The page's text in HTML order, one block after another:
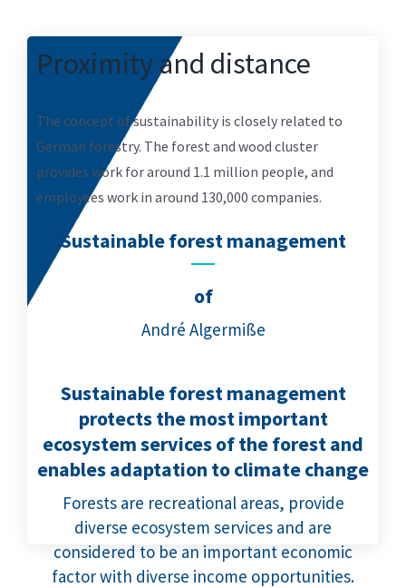
Proximity and distance
The concept of sustainability is closely related to
German forestry. The forest and wood cluster
provides work for around 1.1 million people, and
employees work in around 130,000 companies.
Sustainable forest management
of
André Algermiße
Sustainable forest management
protects the most important
ecosystem services of the forest and
enables adaptation to climate change
Forests are recreational areas, provide
diverse ecosystem services and are
considered to be an important economic
factor with diverse income opportunities.